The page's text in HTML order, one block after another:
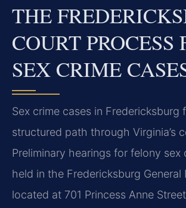
THE
COURT PROCESS
SEX CRIME
Sex crime cases in Fredericksburg
structured path through Virginia’s
Preliminary hearings for felony sex
held in the Fredericksburg General
located at 701 Princess Anne